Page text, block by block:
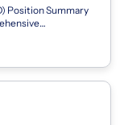
Position Summary